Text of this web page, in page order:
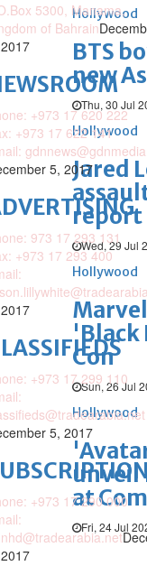
Hollywood
BTS
new
Thu, 30 Jul
Hollywood
Jared
report
Wed, 29 Jul
Hollywood
'Black
Con
Sun, 26 Jul
Hollywood
unveil
at
Fri, 24 Jul
5300, Manama,
of Bahrain
+973 17 620 222
+973 17 622 141
5, 2017
973 17 293 131
+973 17 293 400
+973 17 299 110
5, 2017
+973 17 290 000